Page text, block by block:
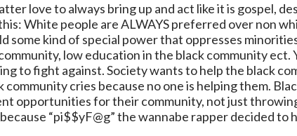
love to always bring up and act like it is gospel,
White people are ALWAYS preferred over non
some kind of special power that oppresses
low education in the black community
to fight against. Society wants to help the black
community cries because no one is helping them.
opportunities for their community, not just
“pi$$yF@g” the wannabe rapper decided